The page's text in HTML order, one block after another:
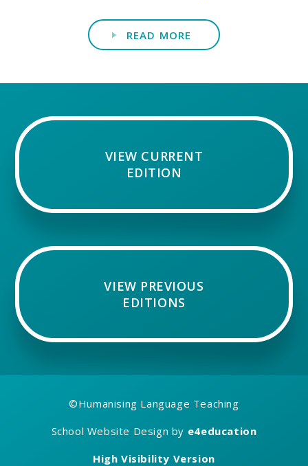
READ MORE
VIEW CURRENT
EDITION
VIEW PREVIOUS
EDITIONS
©Humanising Language Teaching
School Website Design by e4education
High Visibility Version